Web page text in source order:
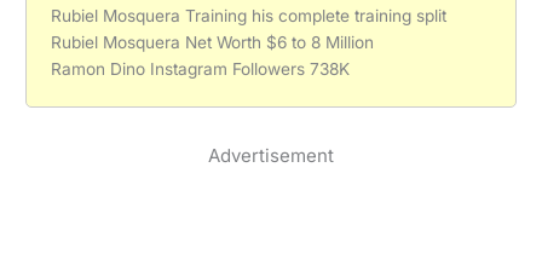
Rubiel Mosquera Training his complete training split
Rubiel Mosquera Net Worth $6 to 8 Million
Ramon Dino Instagram Followers 738K
Advertisement